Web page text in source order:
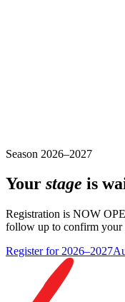
Season 2026–2027
Your stage is
Registration is NOW
follow up to confirm your
Register for 2026–2027